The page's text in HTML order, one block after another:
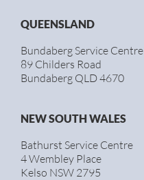
QUEENSLAND
Bundaberg Service Centre
89 Childers Road
Bundaberg QLD 4670
NEW SOUTH WALES
Bathurst Service Centre
4 Wembley Place
Kelso NSW 2795